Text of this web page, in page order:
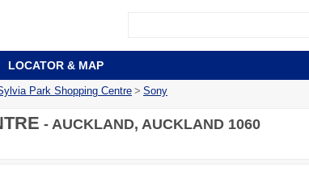
LOCATOR & MAP
Park Shopping Centre > Sony
- AUCKLAND, AUCKLAND 1060